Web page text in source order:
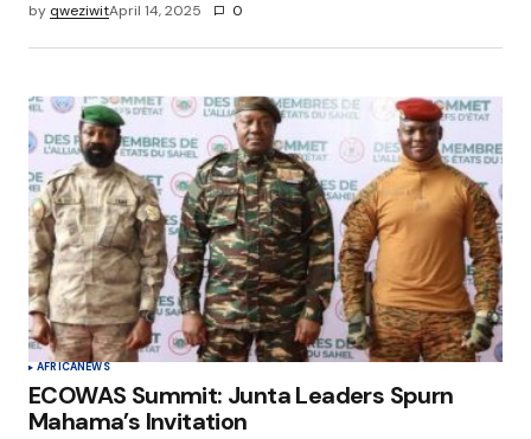
by qweziwitApril 14, 2025 0
AFRICANEWS
ECOWAS Summit: Junta Leaders Spurn
Mahama’s Invitation